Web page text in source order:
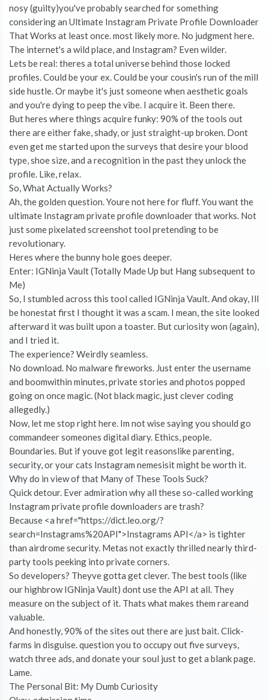
nosy (guilty)you've probably searched for something
considering an Ultimate Instagram Private Profile Downloader
That Works at least once. most likely more. No judgment here.
The internet's a wild place, and Instagram? Even wilder.
Lets be real: theres a total universe behind those locked
profiles. Could be your ex. Could be your cousin's run of the mill
side hustle. Or maybe it's just someone when aesthetic goals
and you're dying to peep the vibe. I acquire it. Been there.
But heres where things acquire funky: 90% of the tools out
there are either fake, shady, or just straight-up broken. Dont
even get me started upon the surveys that desire your blood
type, shoe size, and a recognition in the past they unlock the
profile. Like, relax.
So, What Actually Works?
Ah, the golden question. Youre not here for fluff. You want the
ultimate Instagram private profile downloader that works. Not
just some pixelated screenshot tool pretending to be
revolutionary.
Heres where the bunny hole goes deeper.
Enter: IGNinja Vault (Totally Made Up but Hang subsequent to
Me)
So, I stumbled across this tool called IGNinja Vault. And okay, Ill
be honestat first I thought it was a scam. I mean, the site looked
afterward it was built upon a toaster. But curiosity won (again),
and I tried it.
The experience? Weirdly seamless.
No download. No malware fireworks. Just enter the username
and boomwithin minutes, private stories and photos popped
going on once magic. (Not black magic, just clever coding
allegedly.)
Now, let me stop right here. Im not wise saying you should go
commandeer someones digital diary. Ethics, people.
Boundaries. But if youve got legit reasonslike parenting,
security, or your cats Instagram nemesisit might be worth it.
Why do in view of that Many of These Tools Suck?
Quick detour. Ever admiration why all these so-called working
Instagram private profile downloaders are trash?
Because <a href="https://dict.leo.org/?
search=Instagrams%20API">Instagrams API</a> is tighter
than airdrome security. Metas not exactly thrilled nearly third-
party tools peeking into private corners.
So developers? Theyve gotta get clever. The best tools (like
our highbrow IGNinja Vault) dont use the API at all. They
measure on the subject of it. Thats what makes them rareand
valuable.
And honestly, 90% of the sites out there are just bait. Click-
farms in disguise. question you to occupy out five surveys,
watch three ads, and donate your soul just to get a blank page.
Lame.
The Personal Bit: My Dumb Curiosity